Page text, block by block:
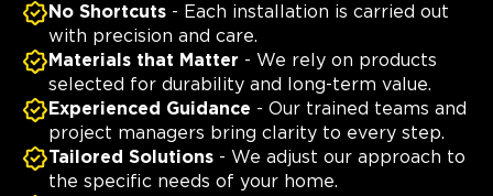
No Shortcuts - Each installation is carried out
with precision and care.
Materials that Matter - We rely on products
selected for durability and long-term value.
Experienced Guidance - Our trained teams and
project managers bring clarity to every step.
Tailored Solutions - We adjust our approach to
the specific needs of your home.